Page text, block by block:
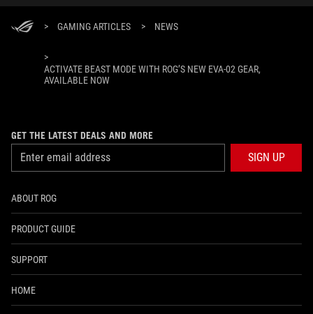
> GAMING ARTICLES > NEWS
>
ACTIVATE BEAST MODE WITH ROG’S NEW EVA-02 GEAR,
AVAILABLE NOW
GET THE LATEST DEALS AND MORE
SIGN UP
ABOUT ROG
PRODUCT GUIDE
SUPPORT
HOME